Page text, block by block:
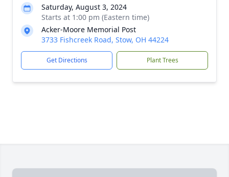
Saturday, August 3, 2024
Starts at 1:00 pm (Eastern time)
Acker-Moore Memorial Post
3733 Fishcreek Road, Stow, OH 44224
Get Directions Plant Trees